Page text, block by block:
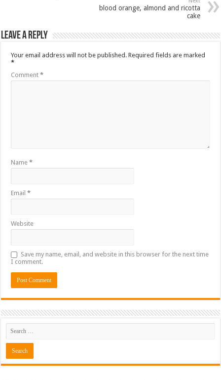
blood orange, almond and ricotta
cake
Leave a Reply
Your email address will not be published. Required fields are marked
*
Comment*
Name*
Email*
Website
Save my name, email, and website in this browser for the next time
I comment.